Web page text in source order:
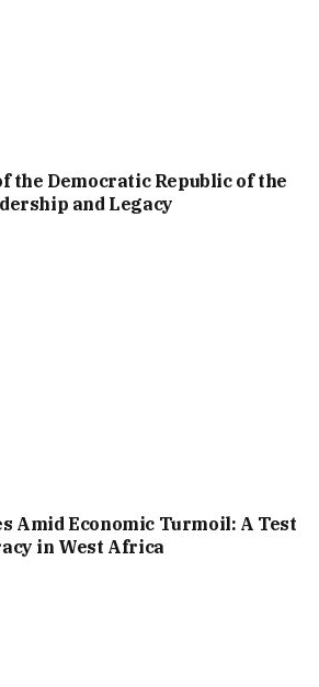
the Democratic Republic of the
and Legacy
Amid Economic Turmoil: A Test
in West Africa